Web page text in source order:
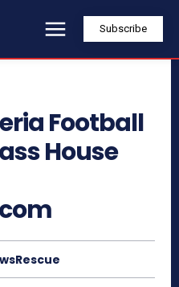
Subscribe
Football
House